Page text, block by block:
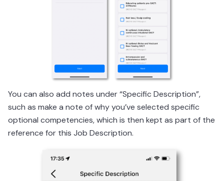
You can also add notes under “Specific Description”,
such as make a note of why you’ve selected specific
optional competencies, which is then kept as part of the
reference for this Job Description.